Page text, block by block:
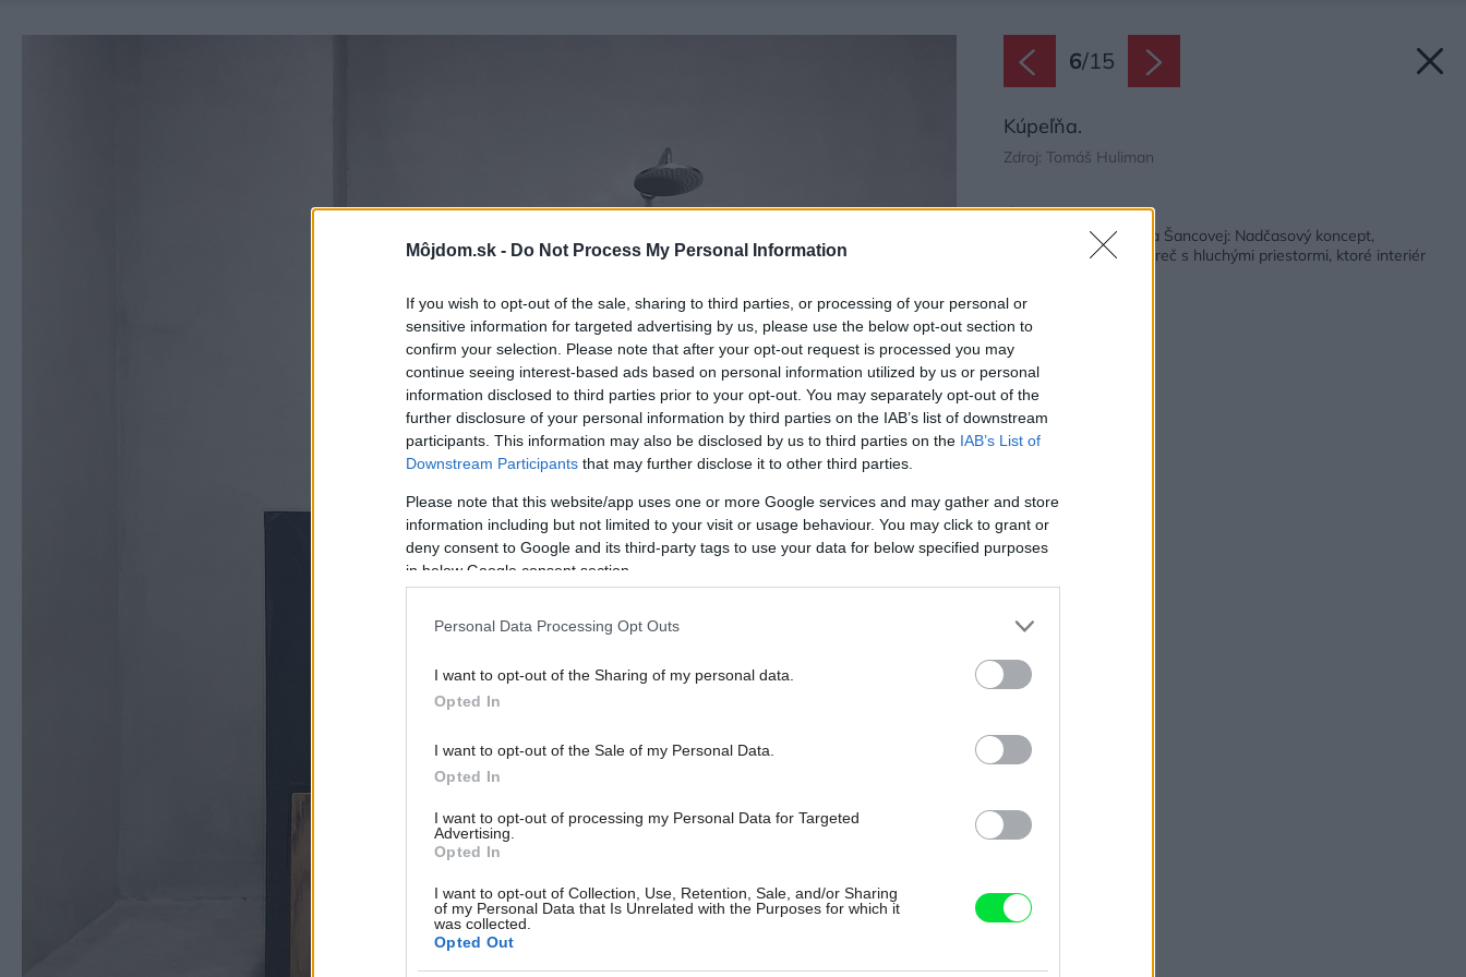
Môjdom.sk - Do Not Process My Personal Information
If you wish to opt-out of the sale, sharing to third parties, or processing of your personal or
sensitive information for targeted advertising by us, please use the below opt-out section to
confirm your selection. Please note that after your opt-out request is processed you may
continue seeing interest-based ads based on personal information utilized by us or personal
information disclosed to third parties prior to your opt-out. You may separately opt-out of the
further disclosure of your personal information by third parties on the IAB’s list of downstream
participants. This information may also be disclosed by us to third parties on the IAB’s List of
Downstream Participants that may further disclose it to other third parties.
Please note that this website/app uses one or more Google services and may gather and store
information including but not limited to your visit or usage behaviour. You may click to grant or
deny consent to Google and its third-party tags to use your data for below specified purposes
in below Google consent section.
Personal Data Processing Opt Outs
I want to opt-out of the Sharing of my personal data.
Opted In
I want to opt-out of the Sale of my Personal Data.
Opted In
I want to opt-out of processing my Personal Data for Targeted
Advertising.
Opted In
I want to opt-out of Collection, Use, Retention, Sale, and/or Sharing
of my Personal Data that Is Unrelated with the Purposes for which it
was collected.
Opted Out
6/15
Kúpeľňa.
Zdroj: Tomáš Huliman
Späť na článok:
Rekonštrukcia bytu na Šancovej: Nadčasový koncept,
dômyselné detaily a preč s hluchými priestormi, ktoré interiér